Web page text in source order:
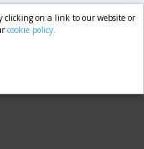
clicking on a link to our website or
cookie policy.